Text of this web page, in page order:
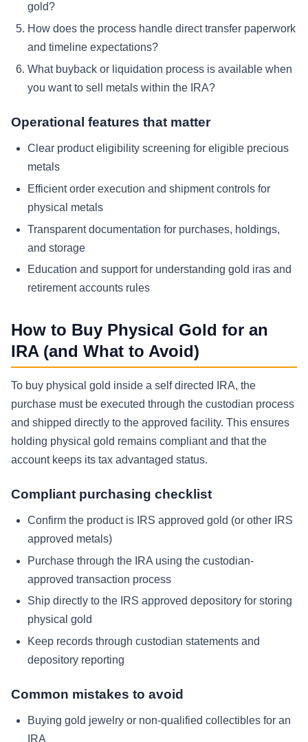
gold?
How does the process handle direct transfer paperwork
and timeline expectations?
What buyback or liquidation process is available when
you want to sell metals within the IRA?
Operational features that matter
Clear product eligibility screening for eligible precious
metals
Efficient order execution and shipment controls for
physical metals
Transparent documentation for purchases, holdings,
and storage
Education and support for understanding gold iras and
retirement accounts rules
How to Buy Physical Gold for an
IRA (and What to Avoid)
To buy physical gold inside a self directed IRA, the
purchase must be executed through the custodian process
and shipped directly to the approved facility. This ensures
holding physical gold remains compliant and that the
account keeps its tax advantaged status.
Compliant purchasing checklist
Confirm the product is IRS approved gold (or other IRS
approved metals)
Purchase through the IRA using the custodian-
approved transaction process
Ship directly to the IRS approved depository for storing
physical gold
Keep records through custodian statements and
depository reporting
Common mistakes to avoid
Buying gold jewelry or non-qualified collectibles for an
IRA